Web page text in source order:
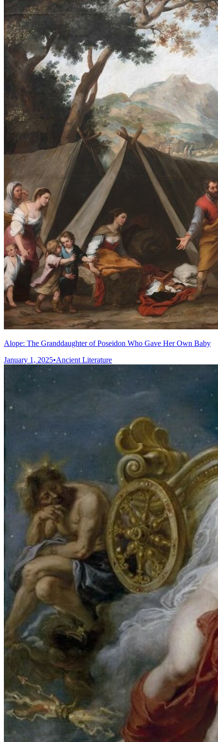
Alope: The Granddaughter of Poseidon Who Gave Her Own Baby
January 1, 2025•Ancient Literature